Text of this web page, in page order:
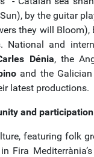
by the guitar
they will Bloom),
National and
Dénia, the
and the
latest productions.
and participation
featuring folk
Fira